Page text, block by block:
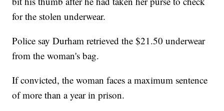
for the stolen underwear.
Police say Durham retrieved the $21.50 underwear
from the woman's bag.
If convicted, the woman faces a maximum sentence
of more than a year in prison.